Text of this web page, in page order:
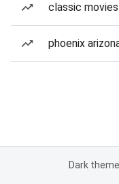
classic movies
phoenix
Dark